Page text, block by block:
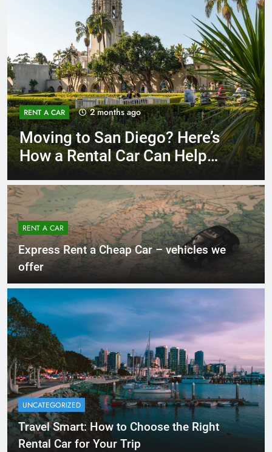
RENT A CAR 3 months ago
Why More San Diego Locals
Are Choosing Rental Cars
RENT A CAR
Express Rent a Cheap Car – vehicles we
offer
UNCATEGORIZED
Travel Smart: How to Choose the Right
Rental Car for Your Trip